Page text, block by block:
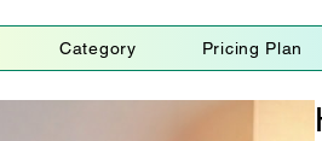
Category Pricing Plan